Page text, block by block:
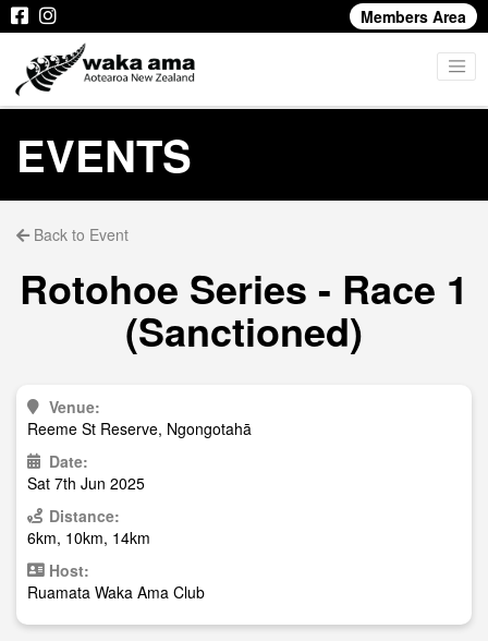
Members Area
EVENTS
Back to Event
Rotohoe Series - Race 1
(Sanctioned)
Venue:
Reeme St Reserve, Ngongotahā
Date:
Sat 7th Jun 2025
Distance:
6km, 10km, 14km
Host:
Ruamata Waka Ama Club